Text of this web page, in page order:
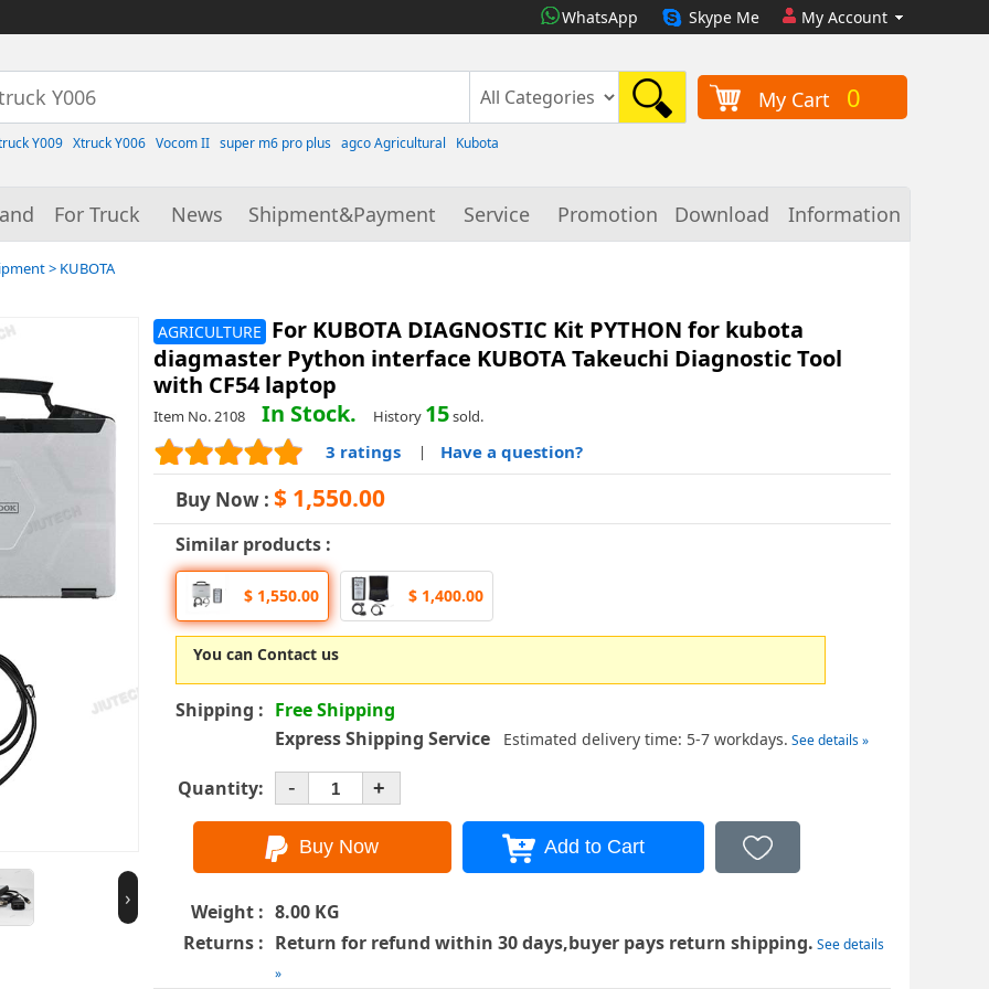
WhatsApp Skype Me My Account
My Cart 0
Y009 Xtruck Y006 Vocom II super m6 pro plus agco Agricultural Kubota
For Truck News Shipment&Payment Service Promotion Download Information
> KUBOTA
›
AGRICULTURE For KUBOTA DIAGNOSTIC Kit PYTHON for kubota
diagmaster Python interface KUBOTA Takeuchi Diagnostic Tool
with CF54 laptop
Item No. 2108 In Stock. History 15sold.
3 ratings | Have a question?
Buy Now : $ 1,550.00
Similar products :
$ 1,550.00 $ 1,400.00
You can Contact us
Shipping : Free Shipping
Express Shipping Service Estimated delivery time: 5-7 workdays. See details »
Quantity: - +
Weight : 8.00 KG
Returns : Return for refund within 30 days,buyer pays return shipping. See details
»